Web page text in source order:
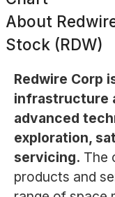
About
Stock (RDW)
Redwire Corp
infrastructure
advanced
exploration,
servicing. The
products and